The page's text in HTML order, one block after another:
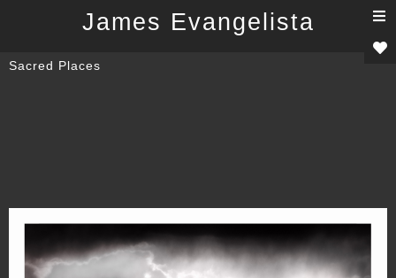
James Evangelista
Sacred Places